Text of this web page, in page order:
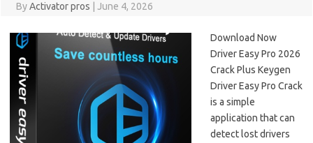
ByActivator pros June 4, 2026
Download Now
Driver Easy Pro 2026
Crack Plus Keygen
Driver Easy Pro Crack
is a simple
application that can
detect lost drivers